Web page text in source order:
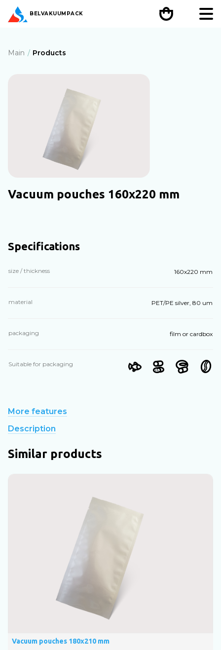
BELVAKUUMPACK
Main Products
Vacuum pouches 160х220 mm
Specifications
size / thickness 160х220 mm
material PET/PE silver, 80 um
packaging film or cardbox
Suitable for packaging
More features
Description
Similar products
Vacuum pouches 180x210 mm